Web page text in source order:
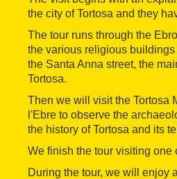
the city of Tortosa and they
The tour runs through the
the various religious
the Santa Anna street, the
Tortosa.
Then we will visit the Tortosa
l'Ebre to observe the
the history of Tortosa and its
We finish the tour visiting one
During the tour, we will enjoy